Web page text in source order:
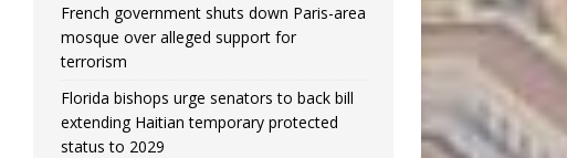
French government shuts down Paris-area
mosque over alleged support for
terrorism
Florida bishops urge senators to back bill
extending Haitian temporary protected
status to 2029